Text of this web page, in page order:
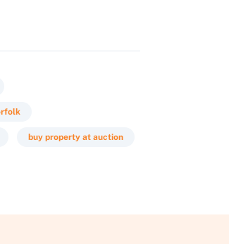
buy property at auction